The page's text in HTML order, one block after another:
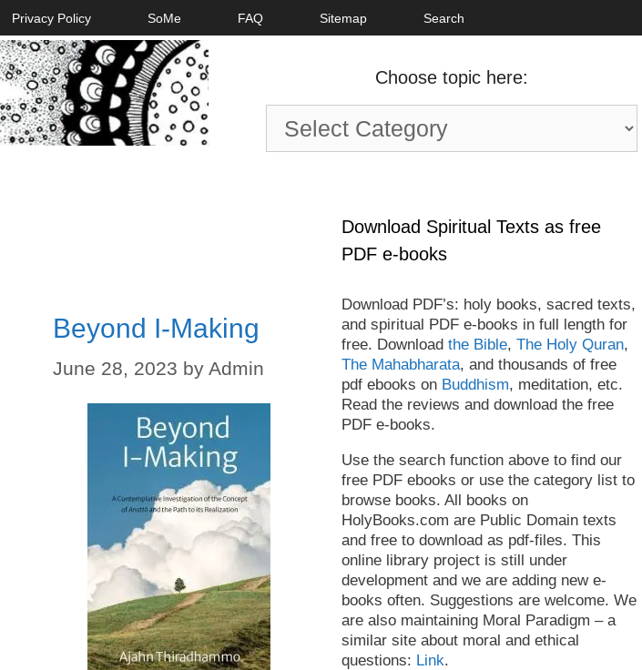
Privacy Policy SoMe FAQ Sitemap Search
Choose topic here:
Choose
topic
Beyond I-Making
June 28, 2023 by Admin
Download Spiritual Texts as free
PDF e-books
Download PDF’s: holy books, sacred texts,
and spiritual PDF e-books in full length for
free. Download the Bible, The Holy Quran,
The Mahabharata, and thousands of free
pdf ebooks on Buddhism, meditation, etc.
Read the reviews and download the free
PDF e-books.
Use the search function above to find our
free PDF ebooks or use the category list to
browse books. All books on
HolyBooks.com are Public Domain texts
and free to download as pdf-files. This
online library project is still under
development and we are adding new e-
books often. Suggestions are welcome. We
are also maintaining Moral Paradigm – a
similar site about moral and ethical
questions: Link.